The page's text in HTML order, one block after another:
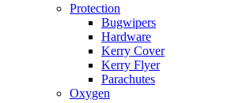
Protection
Bugwipers
Hardware
Kerry Cover
Kerry Flyer
Parachutes
Oxygen